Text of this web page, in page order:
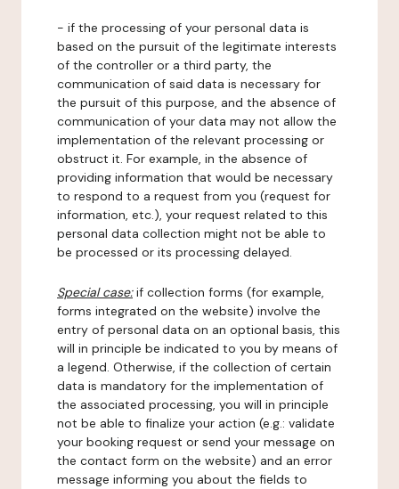
- if the processing of your personal data is
based on the pursuit of the legitimate interests
of the controller or a third party, the
communication of said data is necessary for
the pursuit of this purpose, and the absence of
communication of your data may not allow the
implementation of the relevant processing or
obstruct it. For example, in the absence of
providing information that would be necessary
to respond to a request from you (request for
information, etc.), your request related to this
personal data collection might not be able to
be processed or its processing delayed.
Special case:if collection forms (for example,
forms integrated on the website) involve the
entry of personal data on an optional basis, this
will in principle be indicated to you by means of
a legend. Otherwise, if the collection of certain
data is mandatory for the implementation of
the associated processing, you will in principle
not be able to finalize your action (e.g.: validate
your booking request or send your message on
the contact form on the website) and an error
message informing you about the fields to